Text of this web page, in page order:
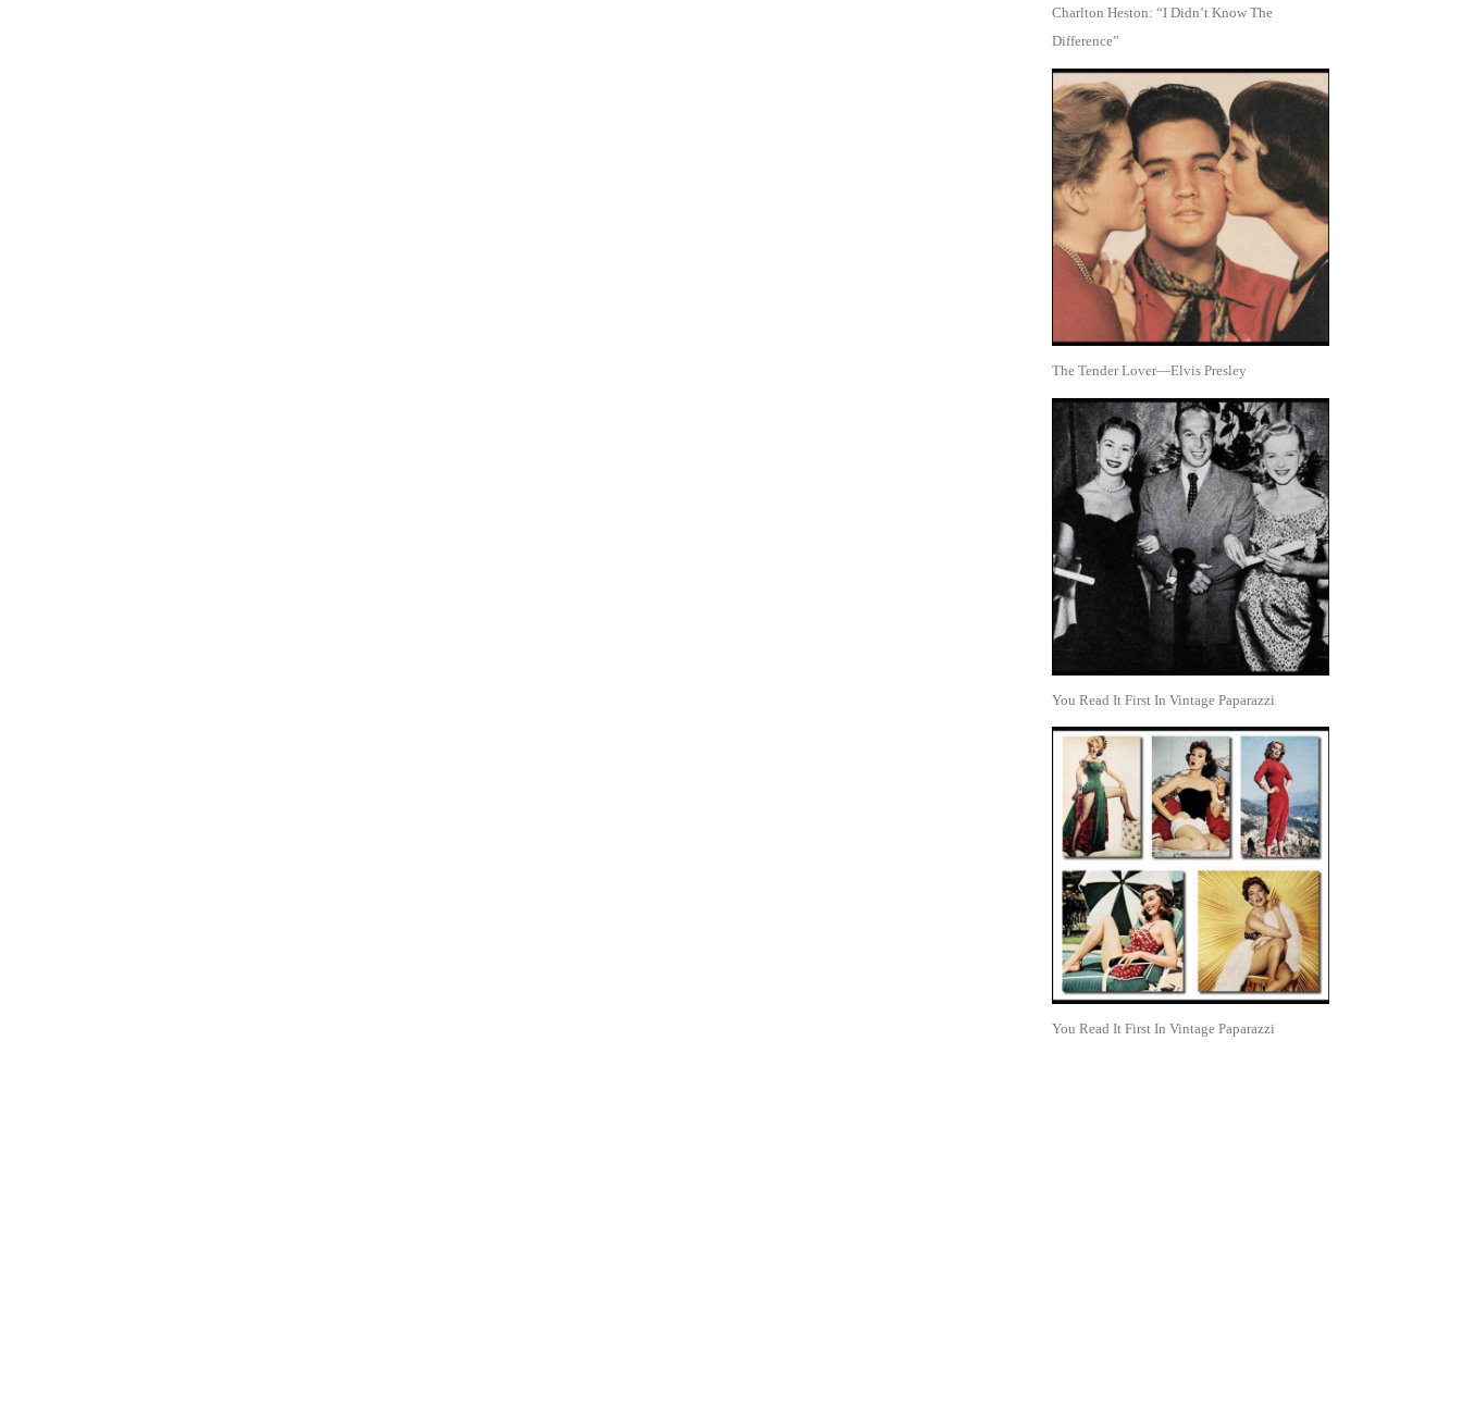
Charlton Heston: “I Didn’t Know The
Difference”
The Tender Lover—Elvis Presley
You Read It First In Vintage Paparazzi
You Read It First In Vintage Paparazzi